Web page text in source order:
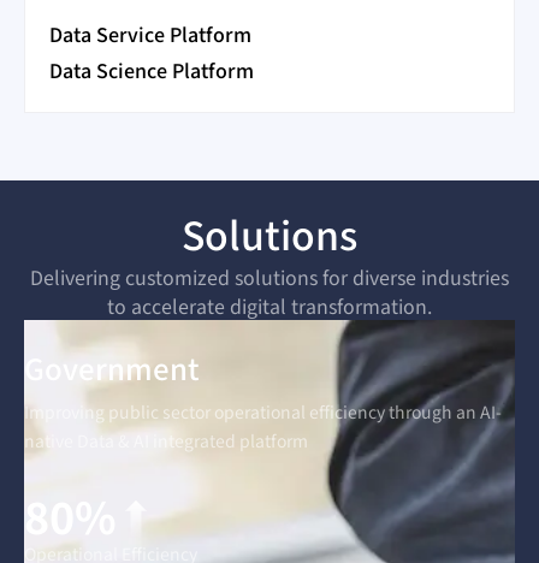
Data Service Platform
Data Science Platform
Solutions
Delivering customized solutions for diverse industries
to accelerate digital transformation.
Government
Improving public sector operational efficiency through an AI-
native Data & AI integrated platform
Operational Efficiency